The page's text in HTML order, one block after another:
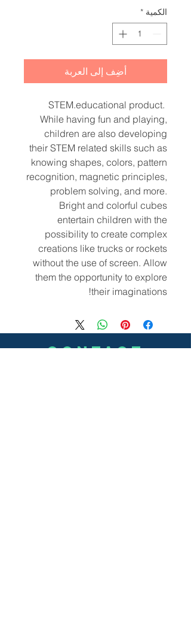
الكمية *
أضِف إلى العربة
STEM.educational product.
While having fun and playing,
children are also developing
their STEM related skills such as
knowing shapes, colors, pattern
recognition, magnetic principles,
problem solving, and more.
Bright and colorful cubes
entertain children with the
possibility to create complex
creations like trucks or rockets
without the use of screen. Allow
them the opportunity to explore
their imaginations!
CONTACT